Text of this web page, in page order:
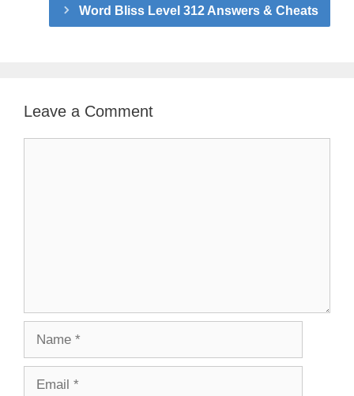
Word Bliss Level 312 Answers & Cheats
Leave a Comment